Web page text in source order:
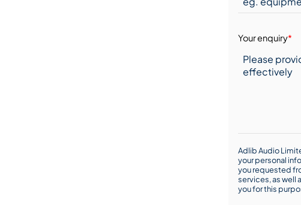
Your enquiry*
Adlib Audio
your personal
you requested
services, as well
you for this